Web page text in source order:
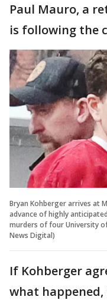
Paul Mauro, a
is following the
Bryan Kohberger arrives at
advance of highly
murders of four University
News Digital)
If Kohberger
what